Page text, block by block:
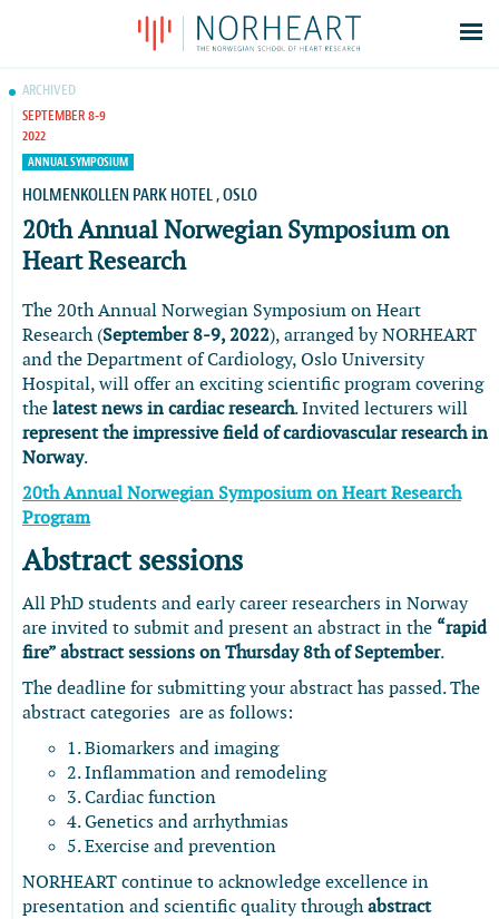
Members
Contacts
Log In
ARCHIVED
SEPTEMBER 8-9
2022
ANNUAL SYMPOSIUM
HOLMENKOLLEN PARK HOTEL , OSLO
20th Annual Norwegian Symposium on
Heart Research
The 20th Annual Norwegian Symposium on Heart
Research (September 8-9, 2022), arranged by NORHEART
and the Department of Cardiology, Oslo University
Hospital, will offer an exciting scientific program covering
the latest news in cardiac research. Invited lecturers will
represent the impressive field of cardiovascular research in
Norway.
20th Annual Norwegian Symposium on Heart Research
Program
Abstract sessions
All PhD students and early career researchers in Norway
are invited to submit and present an abstract in the “rapid
fire” abstract sessions on Thursday 8th of September.
The deadline for submitting your abstract has passed. The
abstract categories are as follows:
1. Biomarkers and imaging
2. Inflammation and remodeling
3. Cardiac function
4. Genetics and arrhythmias
5. Exercise and prevention
NORHEART continue to acknowledge excellence in
presentation and scientific quality throughabstract